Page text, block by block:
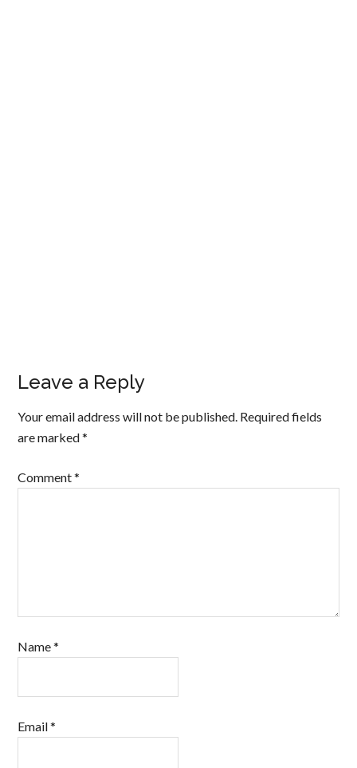
Leave a Reply
Your email address will not be published. Required fields
are marked*
Comment*
Name*
Email*